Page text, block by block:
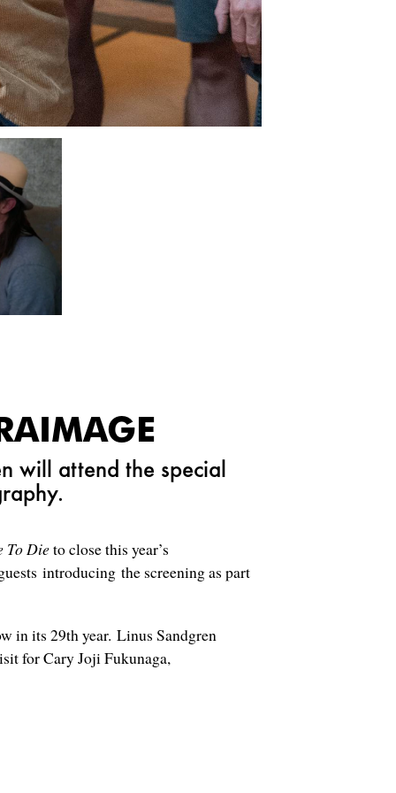
will attend the special
To Dieto close this year’s
introducing the screening as part
in its 29th year. Linus Sandgren
for Cary Joji Fukunaga,